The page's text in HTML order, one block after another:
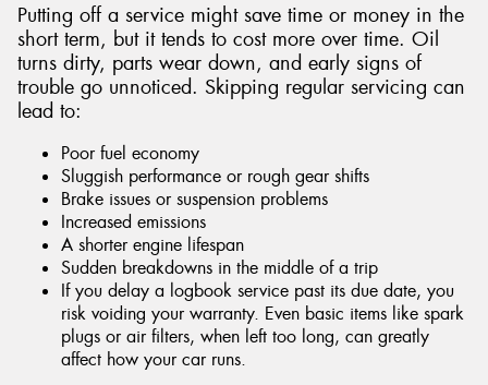
Putting off a service might save time or money in the
short term, but it tends to cost more over time. Oil
turns dirty, parts wear down, and early signs of
trouble go unnoticed. Skipping regular servicing can
lead to:
Poor fuel economy
Sluggish performance or rough gear shifts
Brake issues or suspension problems
Increased emissions
A shorter engine lifespan
Sudden breakdowns in the middle of a trip
If you delay a logbook service past its due date, you
risk voiding your warranty. Even basic items like spark
plugs or air filters, when left too long, can greatly
affect how your car runs.